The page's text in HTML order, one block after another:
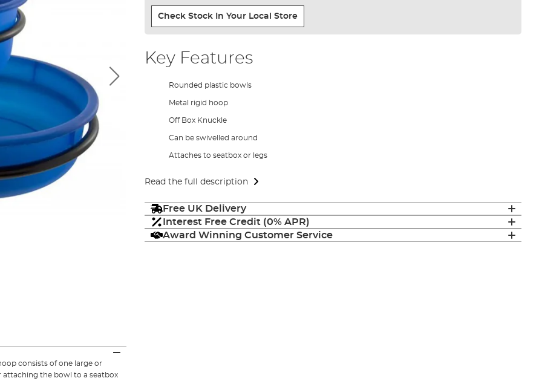
Check Stock In Your Local Store
Key Features
Rounded plastic bowls
Metal rigid hoop
Off Box Knuckle
Can be swivelled around
Attaches to seatbox or legs
Read the full description
Free UK Delivery
Interest Free Credit (0% APR)
Award Winning Customer Service
consists of one large or
the bowl to a seatbox